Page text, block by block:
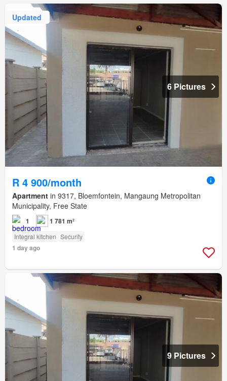
Updated
6 Pictures
R 4 900/month
Apartment in 9317, Bloemfontein, Mangaung Metropolitan
Municipality, Free State
1 1 781 m²
Integral kitchen Security
1 day ago
9 Pictures